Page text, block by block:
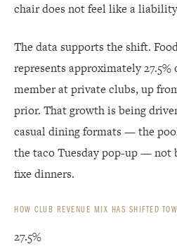
chair does not feel like a
The data supports the shift.
represents approximately
member at private clubs, up
prior. That growth is being
casual dining formats — the
the taco Tuesday pop-up —
fixe dinners.
HOW CLUB REVENUE MIX HAS SHIFTED
27.5%